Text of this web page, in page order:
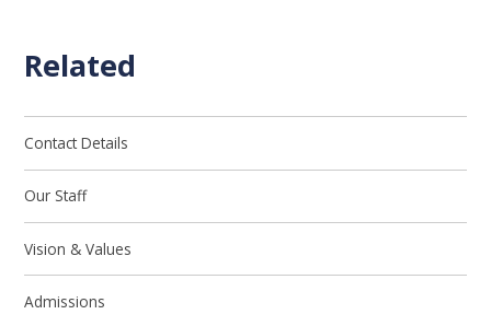
Related
Contact Details
Our Staff
Vision & Values
Admissions